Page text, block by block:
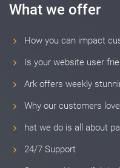
What we offer
How you can impact
Is your website user
Ark offers weekly
Why our customers
hat we do is all about
24/7 Support